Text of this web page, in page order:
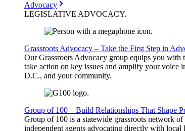
Advocacy
LEGISLATIVE ADVOCACY.
Grassroots Advocacy – Take the First Step in
Our Grassroots Advocacy group equips you with
take action on key issues and amplify your voice
D.C., and your community.
Group of 100 – Build Relationships That Shape
Group of 100 is a statewide grassroots network of
independent agents advocating directly with local